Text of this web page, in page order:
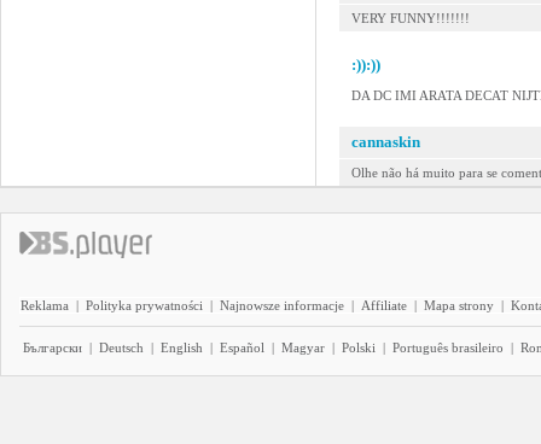
VERY FUNNY!!!!!!!
:)):))
DA DC IMI ARATA DECAT
cannaskin
Olhe não há muito para se
Reklama | Polityka prywatności | Najnowsze informacje | Affiliate | Mapa strony |
Български | Deutsch | English | Español | Magyar | Polski | Português brasileiro |